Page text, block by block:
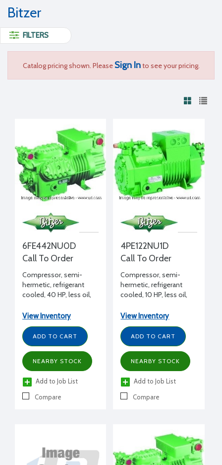
Bitzer
FILTERS
Catalog pricing shown. Please Sign Into see your pricing.
6FE442NU0D
Call To Order
Compressor, semi-
hermetic, refrigerant
cooled, 40 HP, less oil,
View Inventory
ADD TO CART
NEARBY STOCK
Add to Job List
Compare
4PE122NU1D
Call To Order
Compressor, semi-
hermetic, refrigerant
cooled, 10 HP, less oil,
unloader
View Inventory
ADD TO CART
NEARBY STOCK
Add to Job List
Compare